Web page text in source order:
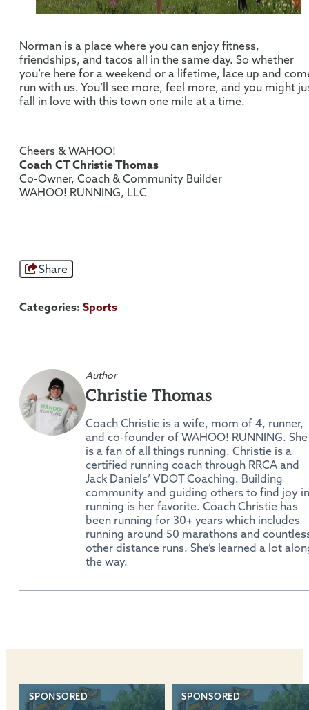
Norman is a place where you can enjoy fitness,
friendships, and tacos all in the same day. So whether
you’re here for a weekend or a lifetime, lace up and
run with us. You’ll see more, feel more, and you might
fall in love with this town one mile at a time.
Cheers & WAHOO!
Coach CT Christie Thomas
Co-Owner, Coach & Community Builder
WAHOO! RUNNING, LLC
Share
Categories: Sports
Author
Christie Thomas
Coach Christie is a wife, mom of 4, runner,
and co-founder of WAHOO! RUNNING. She
is a fan of all things running. Christie is a
certified running coach through RRCA and
Jack Daniels’ VDOT Coaching. Building
community and guiding others to find joy in
running is her favorite. Coach Christie has
been running for 30+ years which includes
running around 50 marathons and
other distance runs. She’s learned a lot
the way.
SPONSORED SPONSORED